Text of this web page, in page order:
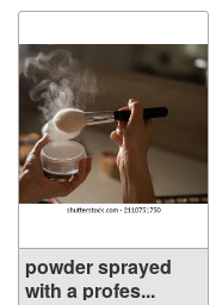
powder sprayed
with a profes...